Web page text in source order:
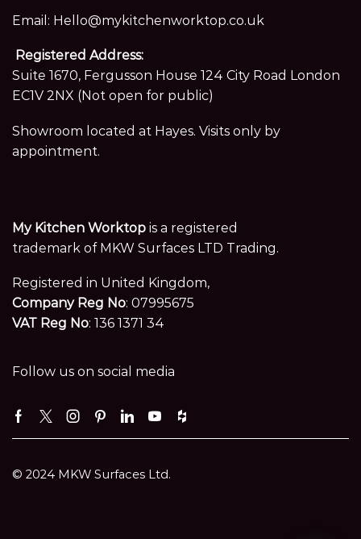
Email: Hello@mykitchenworktop.co.uk
Registered Address:
Suite 1670, Fergusson House 124 City Road London
EC1V 2NX (Not open for public)
Showroom located at Hayes. Visits only by
appointment.
My Kitchen Worktop is a registered
trademark of MKW Surfaces LTD Trading.
Registered in United Kingdom,
Company Reg No: 07995675
VAT Reg No: 136 1371 34
Follow us on social media
Facebook
TwitterInstagramPinterest
LinkedinYoutube
Houzz
© 2024 MKW Surfaces Ltd.